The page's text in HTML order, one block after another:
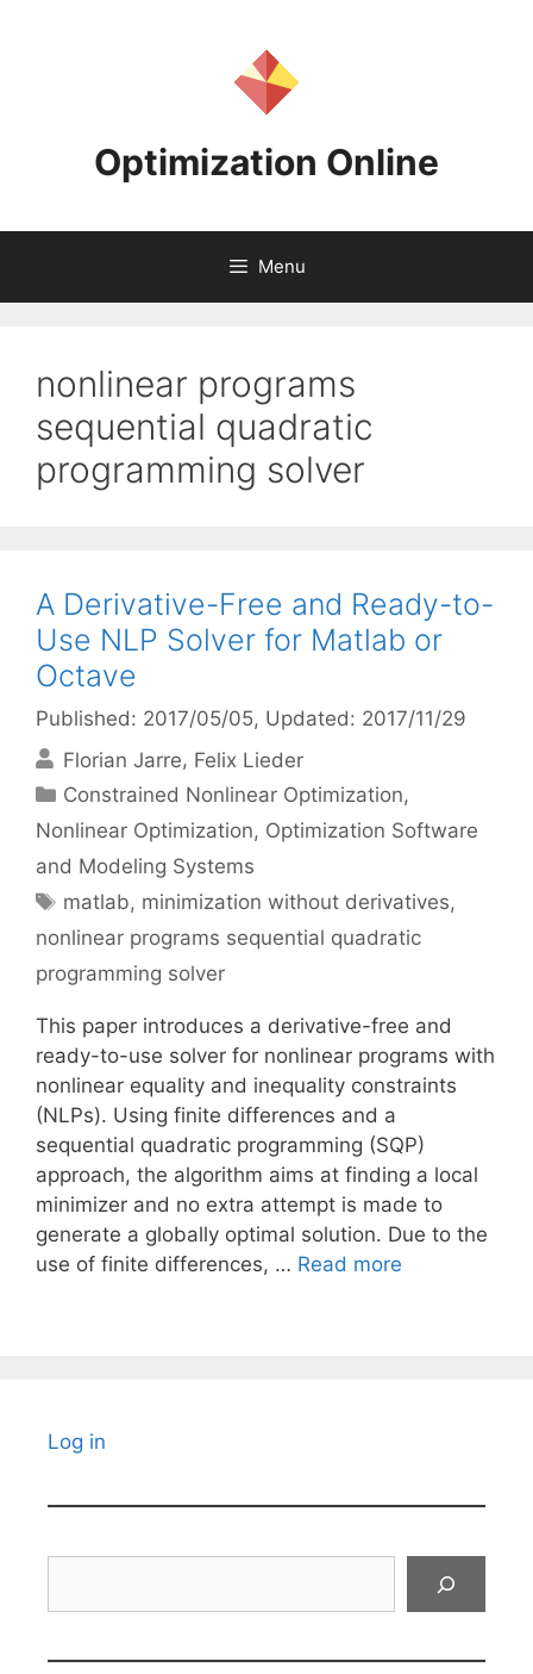
Optimization Online
Menu
nonlinear programs
sequential quadratic
programming solver
A Derivative-Free and Ready-to-
Use NLP Solver for Matlab or
Octave
Published: 2017/05/05, Updated: 2017/11/29
Florian Jarre Felix Lieder
Categories
Constrained Nonlinear Optimization,
Nonlinear Optimization, Optimization Software
and Modeling Systems
Tags
matlab, minimization without derivatives,
nonlinear programs sequential quadratic
programming solver
This paper introduces a derivative-free and
ready-to-use solver for nonlinear programs with
nonlinear equality and inequality constraints
(NLPs). Using finite differences and a
sequential quadratic programming (SQP)
approach, the algorithm aims at finding a local
minimizer and no extra attempt is made to
generate a globally optimal solution. Due to the
use of finite differences, … Read more
Log in